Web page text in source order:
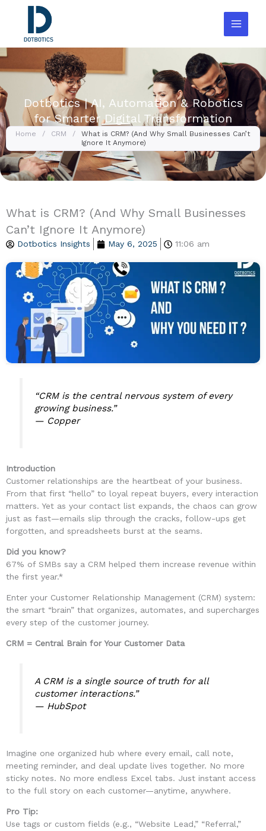
Dotbotics | AI, Automation & Robotics
for Smarter Digital Transformation
Home / CRM /
What is CRM? (And Why Small Businesses Can’t
Ignore It Anymore)
What is CRM? (And Why Small Businesses
Can’t Ignore It Anymore)
Dotbotics Insights May 6, 2025 11:06 am
“CRM is the central nervous system of every
growing business.”
— Copper
Introduction
Customer relationships are the heartbeat of your business.
From that first “hello” to loyal repeat buyers, every interaction
matters. Yet as your contact list expands, the chaos can grow
just as fast—emails slip through the cracks, follow-ups get
forgotten, and spreadsheets burst at the seams.
Did you know?
67% of SMBs say a CRM helped them increase revenue within
the first year.*
Enter your Customer Relationship Management (CRM) system:
the smart “brain” that organizes, automates, and supercharges
every step of the customer journey.
CRM = Central Brain for Your Customer Data
A CRM is a single source of truth for all
customer interactions.”
— HubSpot
Imagine one organized hub where every email, call note,
meeting reminder, and deal update lives together. No more
sticky notes. No more endless Excel tabs. Just instant access
to the full story on each customer—anytime, anywhere.
Pro Tip:
Use tags or custom fields (e.g., “Website Lead,” “Referral,”